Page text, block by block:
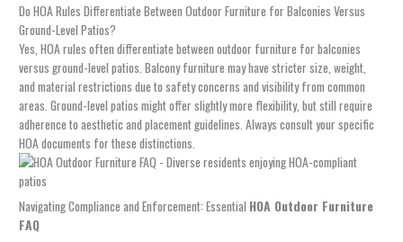
Do HOA Rules Differentiate Between Outdoor Furniture for Balconies Versus
Ground-Level Patios?
Yes, HOA rules often differentiate between outdoor furniture for balconies
versus ground-level patios. Balcony furniture may have stricter size, weight,
and material restrictions due to safety concerns and visibility from common
areas. Ground-level patios might offer slightly more flexibility, but still require
adherence to aesthetic and placement guidelines. Always consult your specific
HOA documents for these distinctions.
Navigating Compliance and Enforcement: Essential HOA Outdoor Furniture
FAQ